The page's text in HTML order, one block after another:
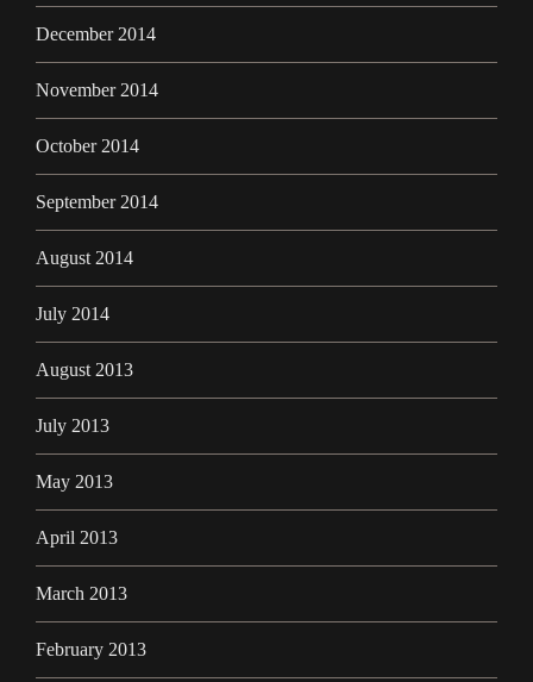
December 2014
November 2014
October 2014
September 2014
August 2014
July 2014
August 2013
July 2013
May 2013
April 2013
March 2013
February 2013